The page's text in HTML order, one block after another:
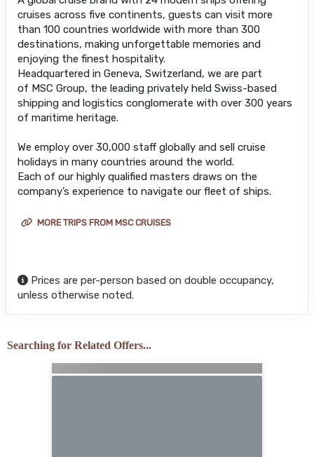
cruises across five continents, guests can visit more
than 100 countries worldwide with more than 300
destinations, making unforgettable memories and
enjoying the finest hospitality.
Headquartered in Geneva, Switzerland, we are part
of MSC Group, the leading privately held Swiss-based
shipping and logistics conglomerate with over 300 years
of maritime heritage.
We employ over 30,000 staff globally and sell cruise
holidays in many countries around the world.
Each of our highly qualified masters draws on the
company’s experience to navigate our fleet of ships.
MORE TRIPS FROM MSC CRUISES
Prices are per-person based on double occupancy,
unless otherwise noted.
Searching for Related Offers...